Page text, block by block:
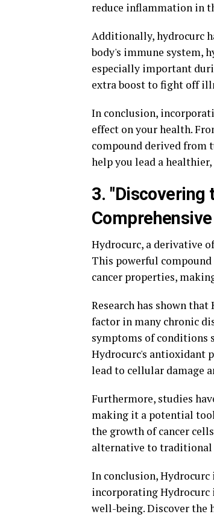
reduce inflammation in
Additionally, hydrocurc
body's immune system,
especially important
extra boost to fight off
In conclusion,
effect on your health.
compound derived from
help you lead a
3. "Discovering
Hydrocurc, a derivative
This powerful
cancer properties,
Research has shown
factor in many chronic
symptoms of conditions
Hydrocurc's antioxidant
lead to cellular damage
Furthermore, studies
making it a potential
the growth of cancer
alternative to traditional
In conclusion,
incorporating Hydrocurc
well-being. Discover the